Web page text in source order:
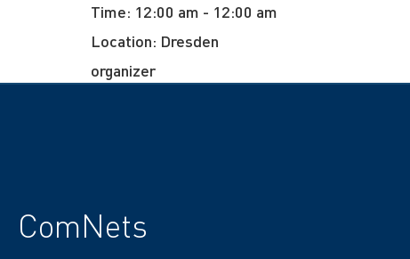
Time: 12:00 am - 12:00 am
Location: Dresden
organizer
ComNets